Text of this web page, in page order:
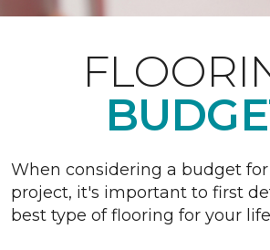
When considering a budget
project, it's important to first
best type of flooring for your